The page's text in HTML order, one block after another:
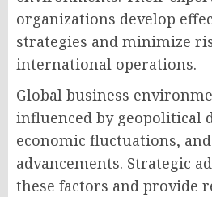
organizations develop
strategies and minimize
international operations.
Global business
influenced by geopolitical
economic fluctuations,
advancements. Strategic
these factors and provide